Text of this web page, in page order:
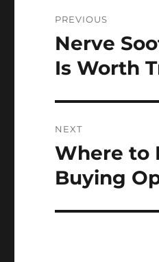
navigation
PREVIOUS
Previous
post:
Nerve
Is Worth
NEXT
Next
post:
Where to
Buying